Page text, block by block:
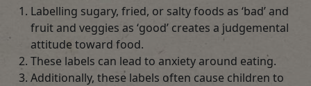
Labelling sugary, fried, or salty foods as ‘bad’ and
fruit and veggies as ‘good’ creates a judgemental
attitude toward food.
These labels can lead to anxiety around eating.
Additionally, these labels often cause children to